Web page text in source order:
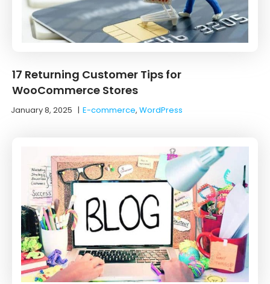
17 Returning Customer Tips for
WooCommerce Stores
January 8, 2025 |E-commerce, WordPress